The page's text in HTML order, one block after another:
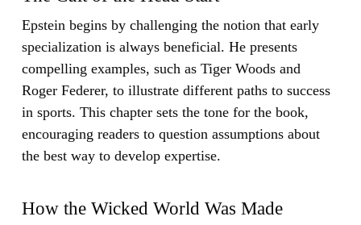
Epstein begins by challenging the notion that early
specialization is always beneficial. He presents
compelling examples, such as Tiger Woods and
Roger Federer, to illustrate different paths to success
in sports. This chapter sets the tone for the book,
encouraging readers to question assumptions about
the best way to develop expertise.
How the Wicked World Was Made